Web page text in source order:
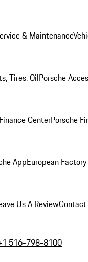
& Maintenance
Tires, OilPorsche
Finance CenterPorsche
AppEuropean
Us A Review
516-798-8100